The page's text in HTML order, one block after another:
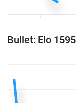
Bullet: Elo 1595